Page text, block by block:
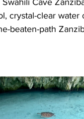
crystal-clear
beaten-path